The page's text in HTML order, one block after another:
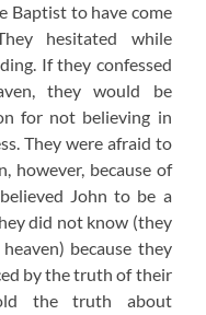
Baptist to have come
hesitated while
If they confessed
they would be
for not believing in
They were afraid to
however, because of
John to be a
did not know (they
because they
by the truth of their
the truth about